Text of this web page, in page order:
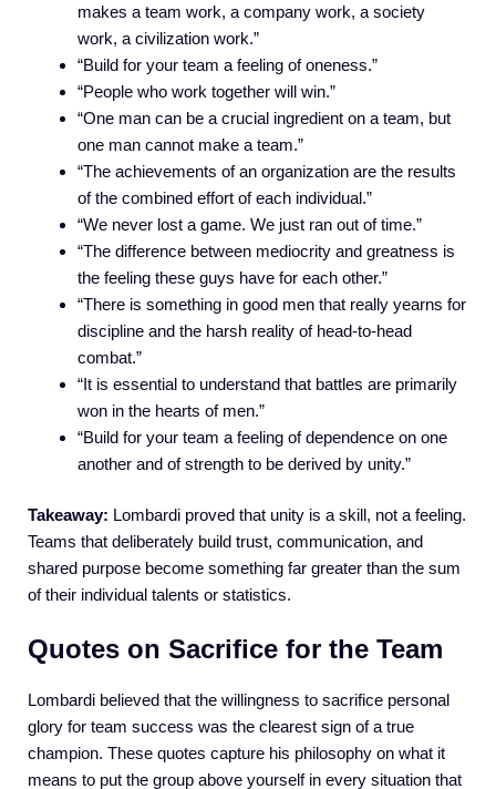
makes a team work, a company work, a society
work, a civilization work.”
“Build for your team a feeling of oneness.”
“People who work together will win.”
“One man can be a crucial ingredient on a team, but
one man cannot make a team.”
“The achievements of an organization are the results
of the combined effort of each individual.”
“We never lost a game. We just ran out of time.”
“The difference between mediocrity and greatness is
the feeling these guys have for each other.”
“There is something in good men that really yearns for
discipline and the harsh reality of head-to-head
combat.”
“It is essential to understand that battles are primarily
won in the hearts of men.”
“Build for your team a feeling of dependence on one
another and of strength to be derived by unity.”
Takeaway: Lombardi proved that unity is a skill, not a feeling.
Teams that deliberately build trust, communication, and
shared purpose become something far greater than the sum
of their individual talents or statistics.
Quotes on Sacrifice for the Team
Lombardi believed that the willingness to sacrifice personal
glory for team success was the clearest sign of a true
champion. These quotes capture his philosophy on what it
means to put the group above yourself in every situation that